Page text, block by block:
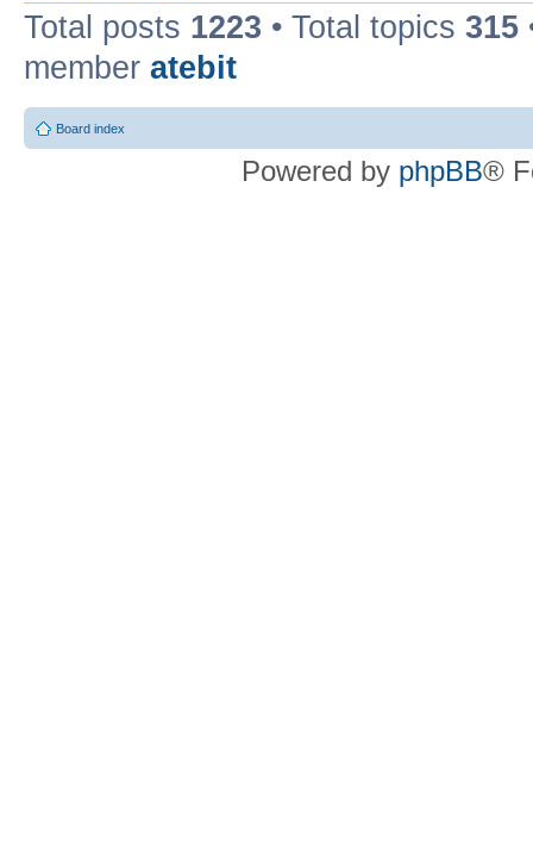
Total posts 1223 • Total topics 315
member atebit
Board index
Powered by phpBB®